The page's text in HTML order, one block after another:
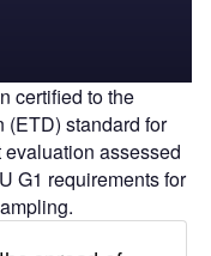
certified to the
(ETD) standard for
assessed
G1 requirements for